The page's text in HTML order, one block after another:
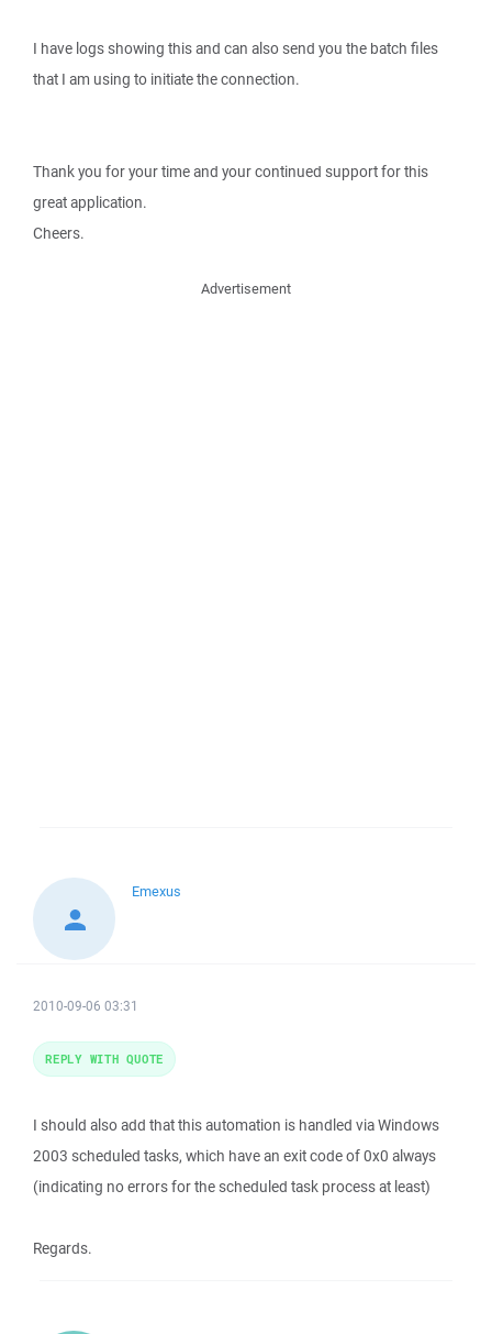
I have logs showing this and can also send you the batch files
that I am using to initiate the connection.
Thank you for your time and your continued support for this
great application.
Cheers.
Advertisement
Emexus
2010-09-06 03:31
I should also add that this automation is handled via Windows
2003 scheduled tasks, which have an exit code of 0x0 always
(indicating no errors for the scheduled task process at least)
Regards.
REPLY WITH QUOTE